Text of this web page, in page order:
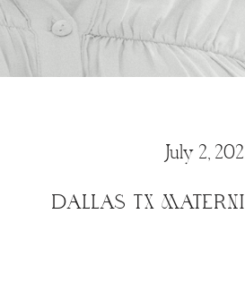
July 2,
DALLAS TX